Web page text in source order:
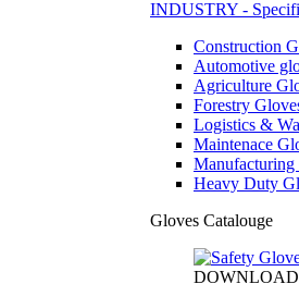
INDUSTRY -
Construction
Automotive
Agriculture
Forestry
Logistics &
Maintenace
Manufacturing
Heavy Duty
Gloves Catalouge